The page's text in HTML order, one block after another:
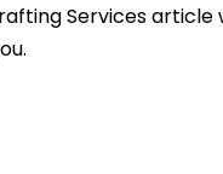
Services article